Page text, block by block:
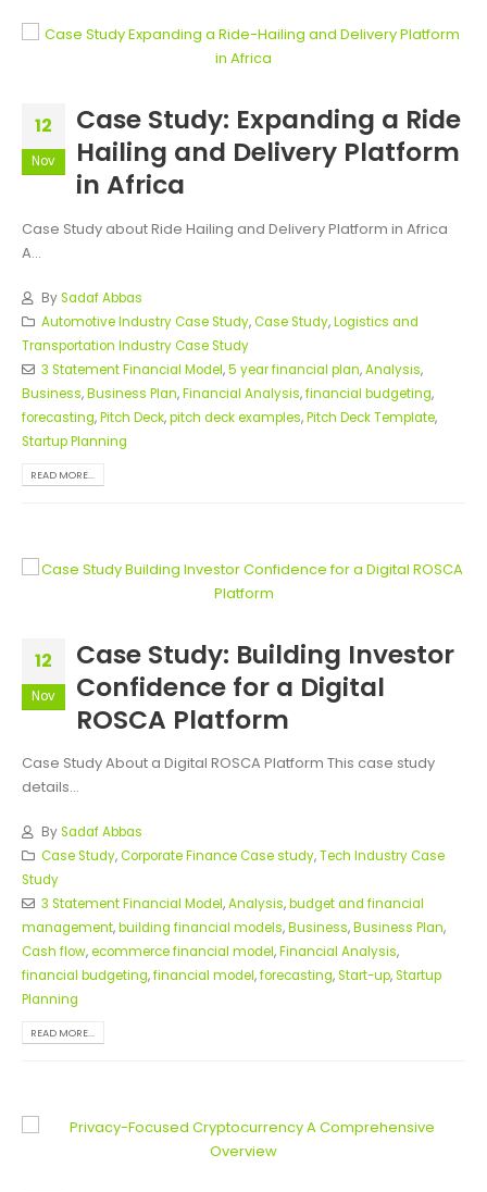
12
Nov
Case Study: Expanding a Ride
Hailing and Delivery Platform
in Africa
Case Study about Ride Hailing and Delivery Platform in Africa
A...
BySadaf Abbas
Automotive Industry Case Study,Case Study,Logistics and
Transportation Industry Case Study
3 Statement Financial Model,5 year financial plan,Analysis,
Business,Business Plan,Financial Analysis,financial budgeting,
forecasting,Pitch Deck,pitch deck examples,Pitch Deck Template,
Startup Planning
READ MORE...
12
Nov
Case Study: Building Investor
Confidence for a Digital
ROSCA Platform
Case Study About a Digital ROSCA Platform This case study
details...
BySadaf Abbas
Case Study,Corporate Finance Case study,Tech Industry Case
Study
3 Statement Financial Model,Analysis,budget and financial
management,building financial models,Business,Business Plan,
Cash flow,ecommerce financial model,Financial Analysis,
financial budgeting,financial model,forecasting,Start-up,Startup
Planning
READ MORE...